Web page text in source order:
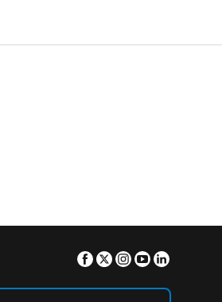
Facebook
TwitterInstagram
Youtube